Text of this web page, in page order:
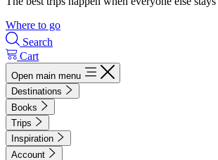
Where to go
Search
Cart
Open main menu
Destinations
Books
Trips
Inspiration
Account